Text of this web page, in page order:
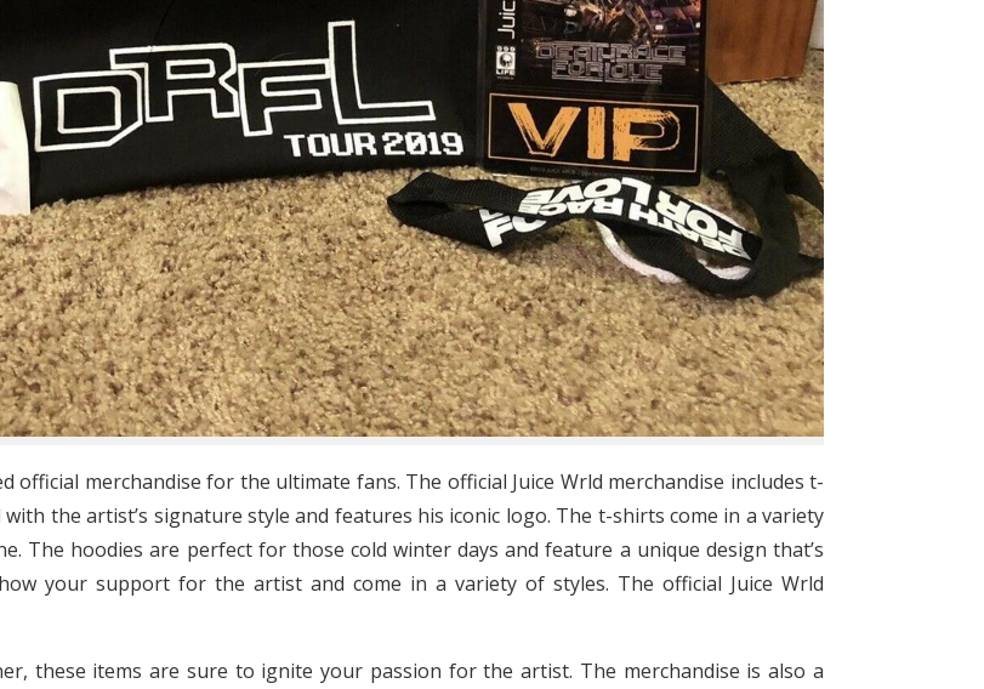
official merchandise for the ultimate fans. The official Juice Wrld merchandise includes t-
the artist’s signature style and features his iconic logo. The t-shirts come in a variety
The hoodies are perfect for those cold winter days and feature a unique design that’s
your support for the artist and come in a variety of styles. The official Juice Wrld
these items are sure to ignite your passion for the artist. The merchandise is also a